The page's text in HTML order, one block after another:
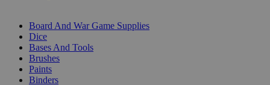
Board And War Game Supplies
Dice
Bases And Tools
Brushes
Paints
Binders